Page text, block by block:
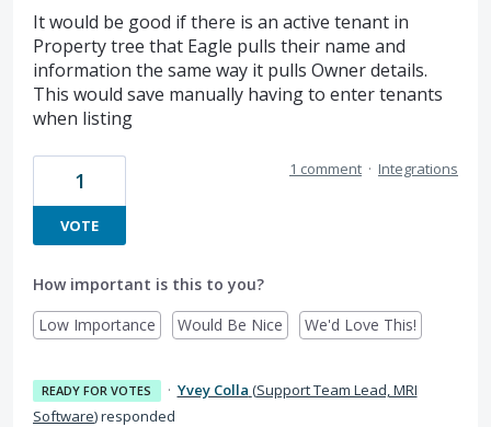
It would be good if there is an active tenant in
Property tree that Eagle pulls their name and
information the same way it pulls Owner details.
This would save manually having to enter tenants
when listing
1
VOTE
1 comment · Integrations
How important is this to you?
Low Importance
Would Be Nice We'd Love This!
READY FOR VOTES · Yvey Colla (Support Team Lead, MRI
Software)responded